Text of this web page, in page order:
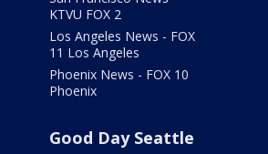
KTVU FOX 2
Los Angeles News - FOX
11 Los Angeles
Phoenix News - FOX 10
Phoenix
Good Day Seattle